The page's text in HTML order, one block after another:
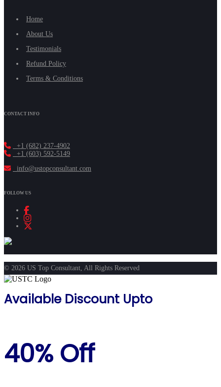
Home
About Us
Testimonials
Refund Policy
Terms & Conditions
CONTACT INFO
+1 (682) 237-4902
+1 (603) 592-5149
info@ustopconsultant.com
FOLLOW US
© 2026 US Top Consultant, All Rights Reserved
Available Discount Upto
40% Off